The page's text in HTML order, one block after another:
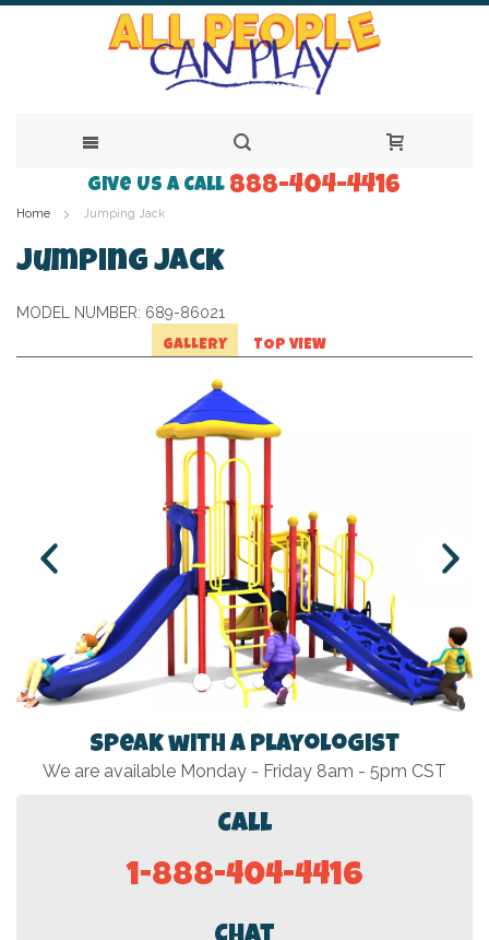
to
Content
Give Us a Call 888-404-4416
Home Jumping Jack
Jumping Jack
MODEL NUMBER: 689-86021
GALLERY TOP VIEW
Speak with a Playologist
We are available Monday - Friday 8am - 5pm CST
Call
1-888-404-4416